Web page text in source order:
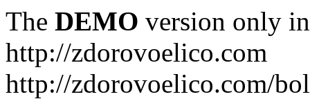
The DEMO version only
http://zdorovoelico.com
http://zdorovoelico.com/